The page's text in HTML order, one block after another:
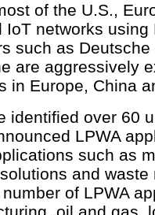
of the U.S.,
IoT networks
such as
are aggressively
in Europe, China
identified over 60
LPWA
such as
and
of LPWA